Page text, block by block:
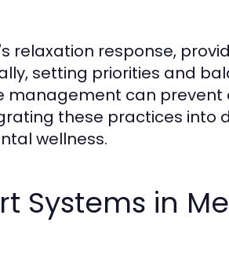
relaxation response,
setting priorities and
can prevent
these practices into
wellness.
Systems in